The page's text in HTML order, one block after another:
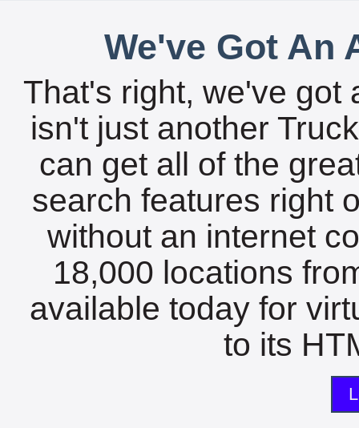
We've Got An
That's right, we've got
isn't just another
can get all of the
search features right
without an internet
18,000 locations
available today for
to its